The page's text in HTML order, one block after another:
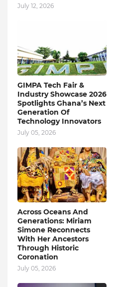
July 12, 2026
GIMPA Tech Fair &
Industry Showcase 2026
Spotlights Ghana’s Next
Generation Of
Technology Innovators
July 05, 2026
Across Oceans And
Generations: Miriam
Simone Reconnects
With Her Ancestors
Through Historic
Coronation
July 05, 2026